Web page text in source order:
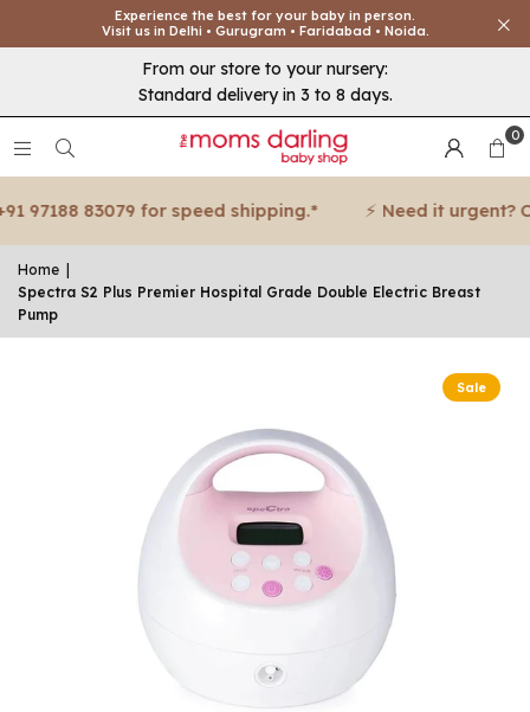
Experience the best for your baby in person.
Visit us in Delhi • Gurugram • Faridabad • Noida.
From our store to your nursery:
Standard delivery in 3 to 8 days.
0
83079 for speed shipping.* ⚡ Need it urgent?
Home
Spectra S2 Plus Premier Hospital Grade Double Electric Breast
Pump
Sale